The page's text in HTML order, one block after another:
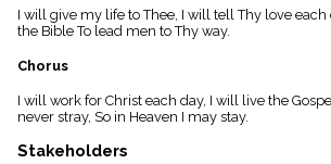
I will give my life to Thee, I will tell Thy love
the Bible To lead men to Thy way.
Chorus
I will work for Christ each day, I will live the
never stray, So in Heaven I may stay.
Stakeholders